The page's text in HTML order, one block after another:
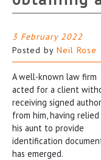
3 February 2022
Posted by Neil Rose
A well-known law firm
acted for a client
receiving signed
from him, having relied
his aunt to provide
identification
has emerged.